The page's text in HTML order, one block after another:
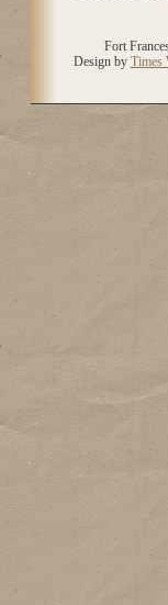
Fort
Design by Times